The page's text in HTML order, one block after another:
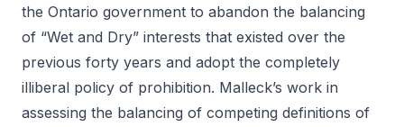
the Ontario government to abandon the balancing
of “Wet and Dry” interests that existed over the
previous forty years and adopt the completely
illiberal policy of prohibition. Malleck’s work in
assessing the balancing of competing definitions of